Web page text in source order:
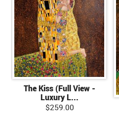
The Kiss (Full View -
Luxury L...
$259.00